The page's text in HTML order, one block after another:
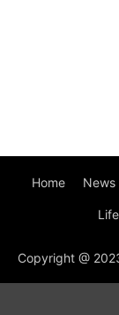
Home News
Copyright @